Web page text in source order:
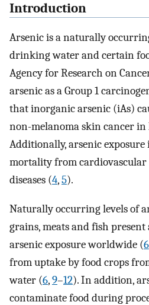
Introduction
Arsenic is a naturally
drinking water and certain
Agency for Research on
arsenic as a Group 1
that inorganic arsenic (iAs)
non-melanoma skin cancer in
Additionally, arsenic exposure
mortality from cardiovascular
diseases (4,5).
Naturally occurring levels of
grains, meats and fish
arsenic exposure worldwide (6
from uptake by food crops
water (6,9–12). In addition,
contaminate food during